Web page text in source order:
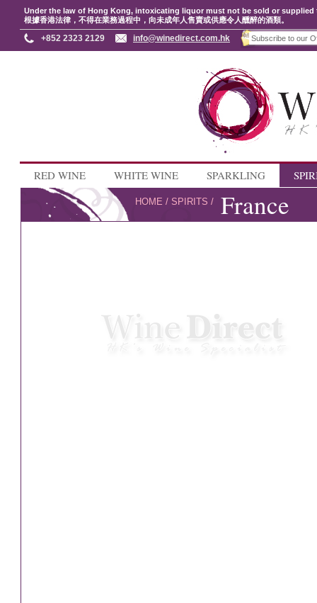
Under the law of Hong Kong, intoxicating liquor must not be sold or
根據香港法律，不得在業務過程中，向未成年人售賣或供應令人醺醉的酒類。
+852 2323 2129 info@winedirect.com.hk
RED WINE WHITE WINE SPARKLING
HOME /SPIRITS / France